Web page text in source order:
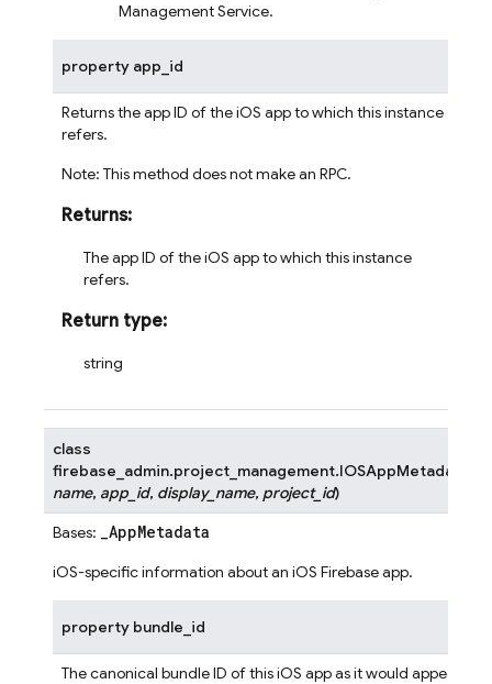
Management Service.
property app_id
Returns the app ID of the iOS app to which this instance
refers.
Note: This method does not make an RPC.
Returns:
The app ID of the iOS app to which this instance
refers.
Return type:
string
class
firebase_admin.project_management.IOSAppMetadata
name, app_id, display_name, project_id)
Bases: _AppMetadata
iOS-specific information about an iOS Firebase app.
property bundle_id
The canonical bundle ID of this iOS app as it would appear in